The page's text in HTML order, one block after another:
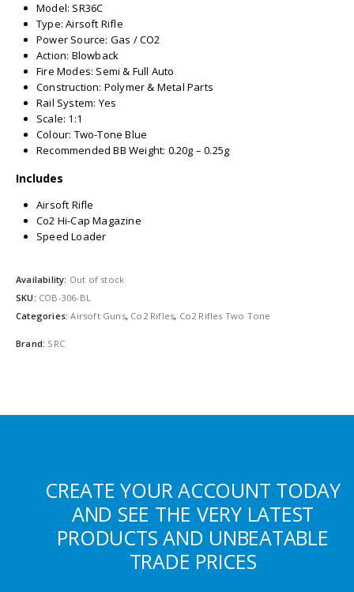
Model: SR36C
Type: Airsoft Rifle
Power Source: Gas / CO2
Action: Blowback
Fire Modes: Semi & Full Auto
Construction: Polymer & Metal Parts
Rail System: Yes
Scale: 1:1
Colour: Two-Tone Blue
Recommended BB Weight: 0.20g – 0.25g
Includes
Airsoft Rifle
Co2 Hi-Cap Magazine
Speed Loader
Availability: Out of stock
SKU: COB-306-BL
Categories:Airsoft Guns, Co2 Rifles, Co2 Rifles Two Tone
Brand: SRC
CREATE YOUR ACCOUNT TODAY
AND SEE THE VERY LATEST
PRODUCTS AND UNBEATABLE
TRADE PRICES